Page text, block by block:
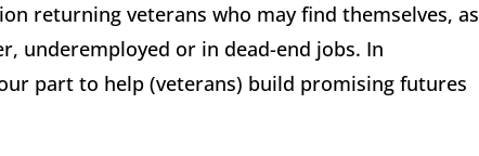
returning veterans who may find themselves, as
underemployed or in dead-end jobs. In
part to help (veterans) build promising futures